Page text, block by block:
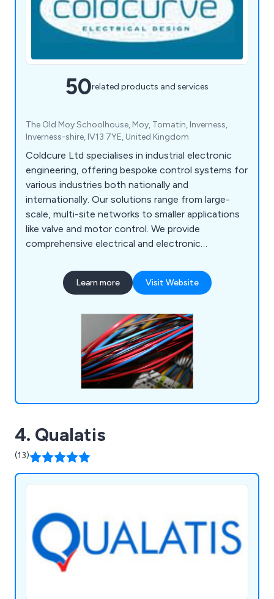
50related products and services
The Old Moy Schoolhouse, Moy, Tomatin, Inverness,
Inverness-shire, IV13 7YE, United Kingdom
Coldcure Ltd specialises in industrial electronic
engineering, offering bespoke control systems for
various industries both nationally and
internationally. Our solutions range from large-
scale, multi-site networks to smaller applications
like valve and motor control. We provide
comprehensive electrical and electronic
manufacturing, PLC and SCADA programming,
HMI interfaces, and more. Our 24-hour
Scotland, and beyond, with discounted
maintenance contracts available.
Learn more Visit Website
4. Qualatis
(13)